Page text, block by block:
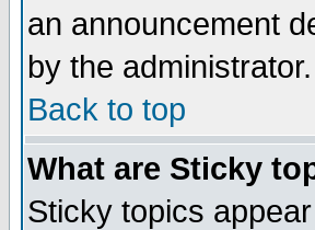
an announcement
by the administrator.
Back to top
What are Sticky
Sticky topics